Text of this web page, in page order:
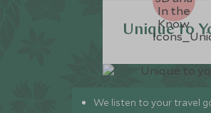
Unique to
We listen to your travel